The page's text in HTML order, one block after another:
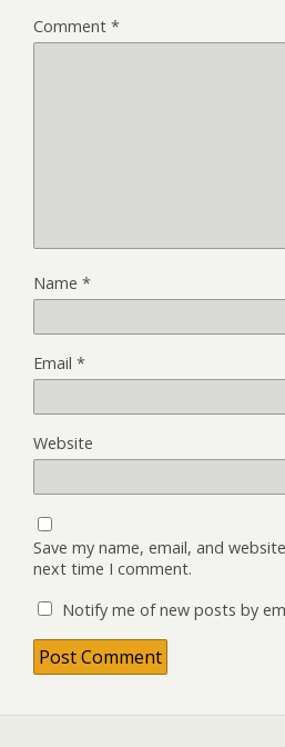
Comment *
Name *
Email *
Website
Save my name, email, and
next time I comment.
Notify me of new posts by